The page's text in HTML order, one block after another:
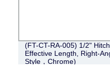
(FT-CT-RA-005) 1/2"
Effective Length, Right-
Style，Chrome)